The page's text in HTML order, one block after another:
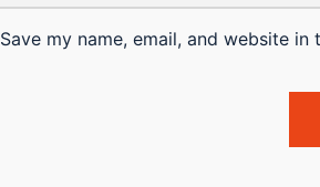
Save my name, email, and website